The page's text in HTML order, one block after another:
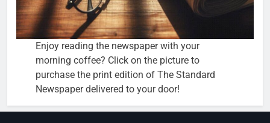
Enjoy reading the newspaper with your
morning coffee? Click on the picture to
purchase the print edition of The Standard
Newspaper delivered to your door!